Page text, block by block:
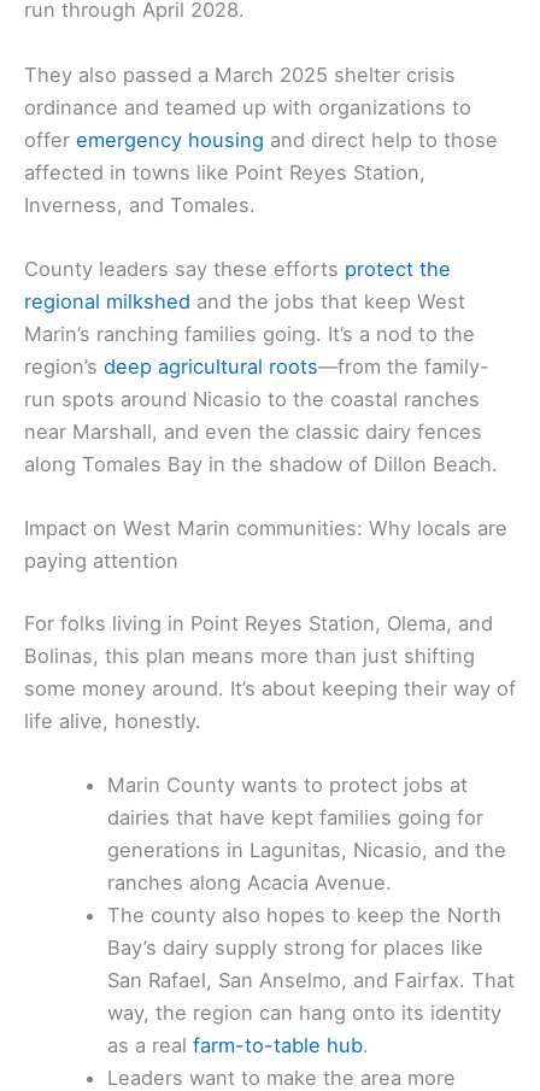
run through April 2028.
They also passed a March 2025 shelter crisis
ordinance and teamed up with organizations to
offer emergency housing and direct help to those
affected in towns like Point Reyes Station,
Inverness, and Tomales.
County leaders say these efforts protect the
regional milkshed and the jobs that keep West
Marin’s ranching families going. It’s a nod to the
region’s deep agricultural roots—from the family-
run spots around Nicasio to the coastal ranches
near Marshall, and even the classic dairy fences
along Tomales Bay in the shadow of Dillon Beach.
Impact on West Marin communities: Why locals are
paying attention
For folks living in Point Reyes Station, Olema, and
Bolinas, this plan means more than just shifting
some money around. It’s about keeping their way of
life alive, honestly.
Marin County wants to protect jobs at
dairies that have kept families going for
generations in Lagunitas, Nicasio, and the
ranches along Acacia Avenue.
The county also hopes to keep the North
Bay’s dairy supply strong for places like
San Rafael, San Anselmo, and Fairfax. That
way, the region can hang onto its identity
as a realfarm-to-table hub.
Leaders want to make the area more